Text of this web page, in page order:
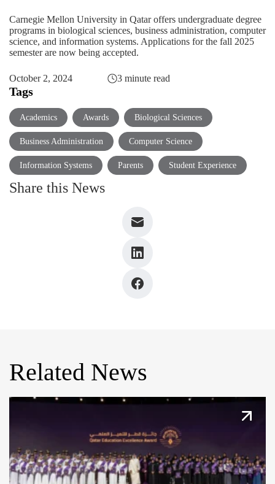
Carnegie Mellon University in Qatar offers undergraduate degree
programs in biological sciences, business administration, computer
science, and information systems. Applications for the fall 2025
semester are now being accepted.
October 2, 2024 3 minute read
Tags
Academics Awards Biological Sciences
Business Administration Computer Science
Information Systems Parents Student Experience
Share this News
Related News